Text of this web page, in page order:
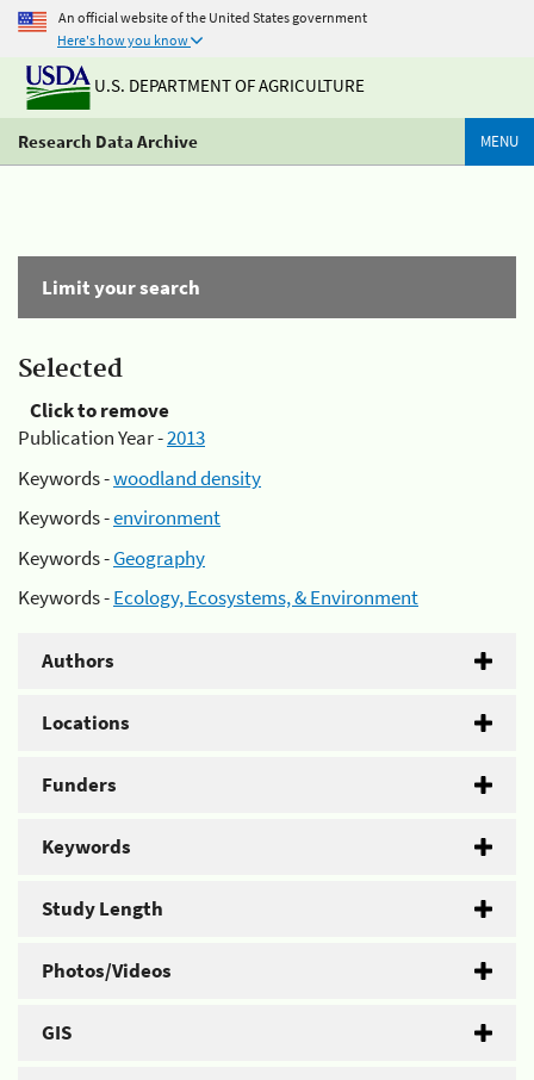
An official website of the United States government
Here's how you know
U.S. DEPARTMENT OF AGRICULTURE
Research Data Archive MENU
Limit your search
Selected
Click to remove
Publication Year -2013
Keywords -woodland density
Keywords -environment
Keywords -Geography
Keywords -Ecology, Ecosystems, & Environment
Authors
Locations
Funders
Keywords
Study Length
Photos/Videos
GIS